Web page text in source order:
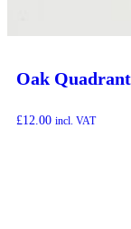
Oak Quadrant
£12.00 incl. VAT